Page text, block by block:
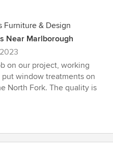
Furniture & Design
Near Marlborough
on our project, working
window treatments on
North Fork. The quality is